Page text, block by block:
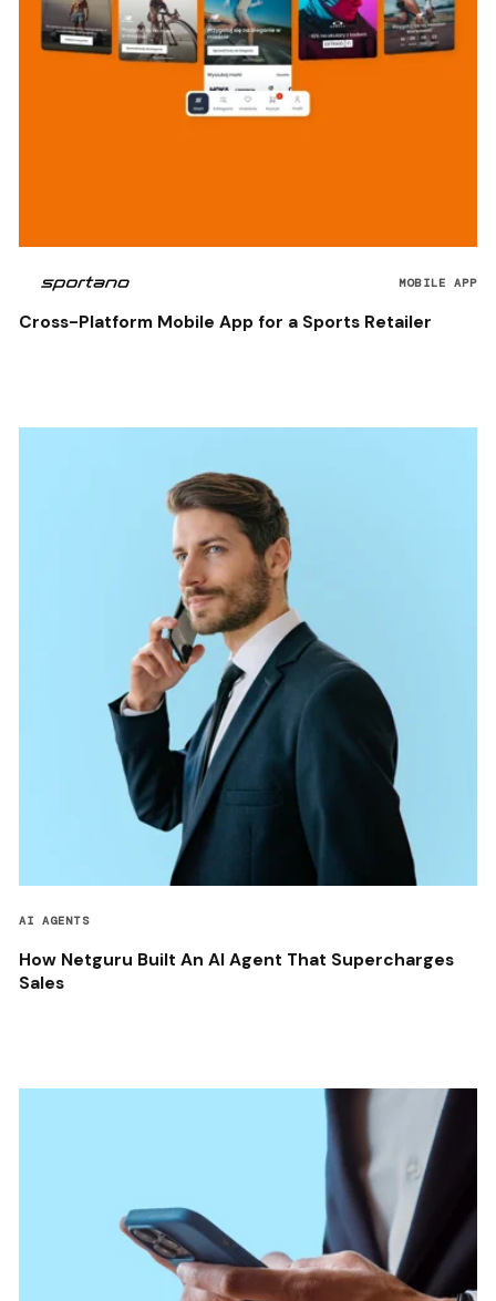
MOBILE APP
Cross-Platform Mobile App for a Sports Retailer
AI AGENTS
How Netguru Built An AI Agent That Supercharges
Sales